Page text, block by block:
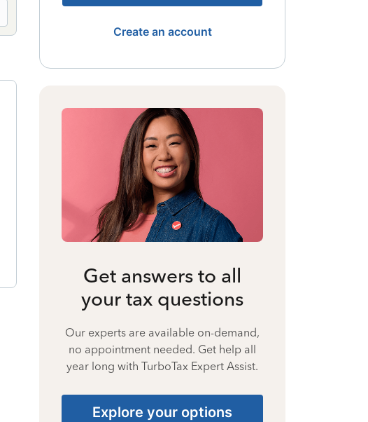
Create an account
Get answers to all
your tax questions
Our experts are available on-demand,
no appointment needed. Get help all
year long with TurboTax Expert Assist.
Explore your options